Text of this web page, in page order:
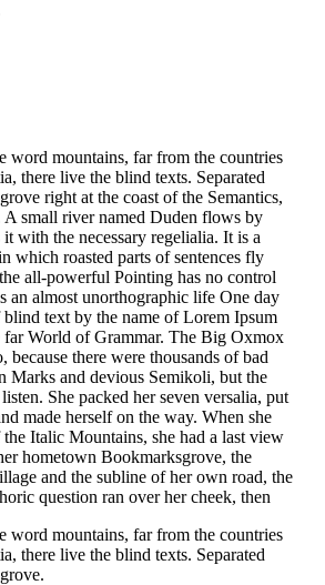
word mountains, far from the countries
there live the blind texts. Separated
right at the coast of the Semantics,
A small river named Duden flows by
with the necessary regelialia. It is a
which roasted parts of sentences fly
all-powerful Pointing has no control
an almost unorthographic life One day
text by the name of Lorem Ipsum
far World of Grammar. The Big Oxmox
because there were thousands of bad
Marks and devious Semikoli, but the
She packed her seven versalia, put
made herself on the way. When she
Italic Mountains, she had a last view
hometown Bookmarksgrove, the
and the subline of her own road, the
question ran over her cheek, then
word mountains, far from the countries
there live the blind texts. Separated